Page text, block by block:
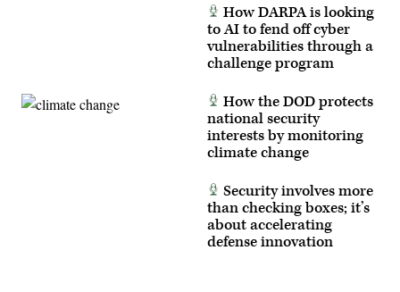
by
Cpl.
Navy
photo
How DARPA is looking
to AI to fend off cyber
vulnerabilities through a
challenge program
How the DOD protects
national security
interests by monitoring
climate change
Security involves more
than checking boxes; it’s
about accelerating
defense innovation